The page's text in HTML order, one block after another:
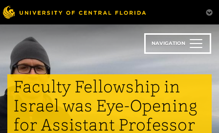
Skip
to
main
content
NAVIGATION
Faculty Fellowship in
Israel was Eye-Opening
for Assistant Professor